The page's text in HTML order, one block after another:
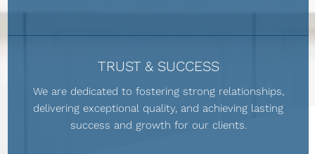
TRUST & SUCCESS
We are dedicated to fostering strong relationships,
delivering exceptional quality, and achieving lasting
success and growth for our clients.